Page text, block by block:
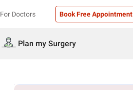
For Doctors Book Free Appointment
Plan my Surgery